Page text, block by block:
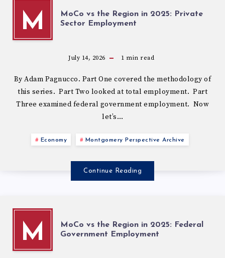
M
MoCo vs the Region in 2025: Private
Sector Employment
July 14, 2026 1 min read
By Adam Pagnucco. Part One covered the methodology of
this series. Part Two looked at total employment. Part
Three examined federal government employment. Now
let’s…
Economy Montgomery Perspective Archive
Continue Reading
M
MoCo vs the Region in 2025: Federal
Government Employment